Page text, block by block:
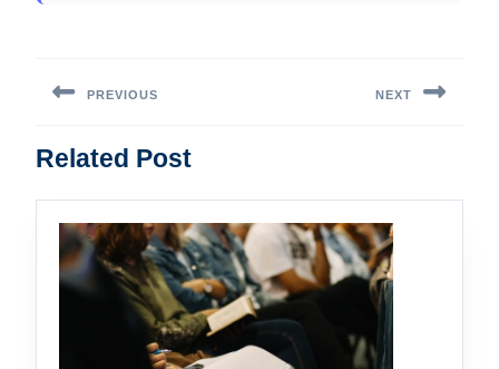
navigation
PREVIOUS
post:
NEXT
Related Post